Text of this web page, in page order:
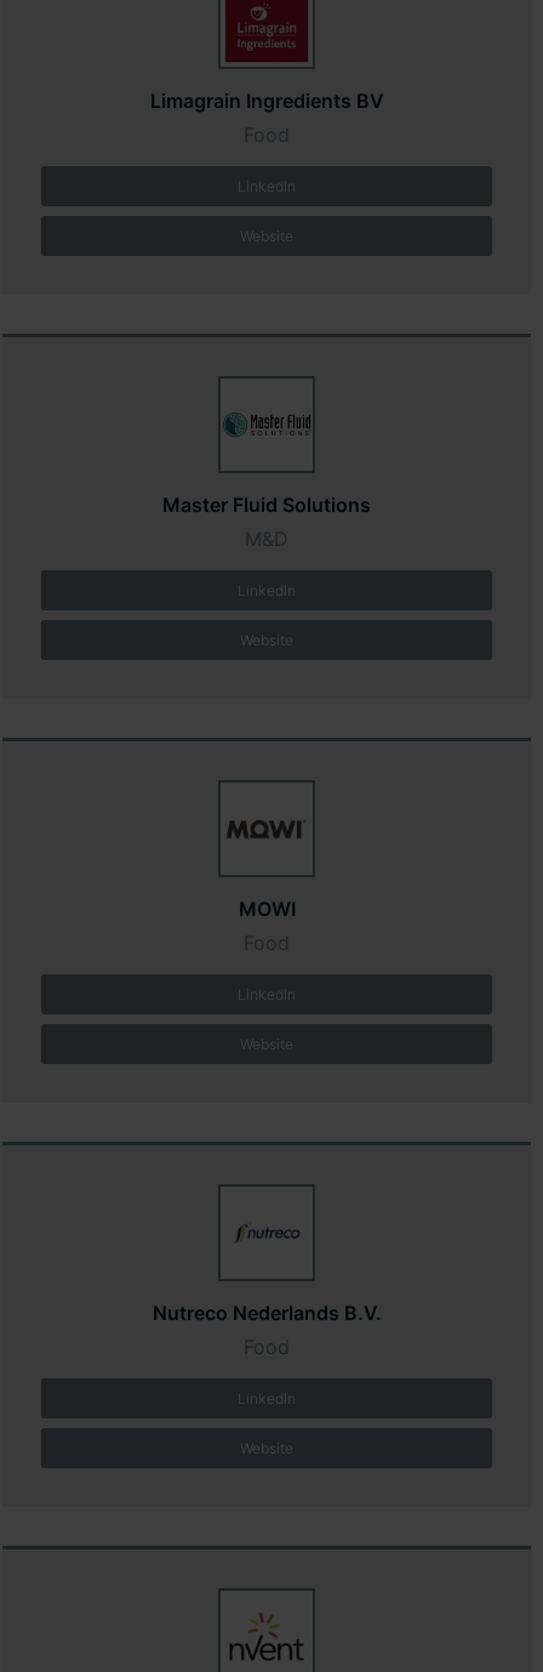
Limagrain Ingredients BV
Food
LinkedIn
Website
Master Fluid Solutions
M&D
LinkedIn
Website
MOWI
Food
LinkedIn
Website
Nutreco Nederlands B.V.
Food
LinkedIn
Website